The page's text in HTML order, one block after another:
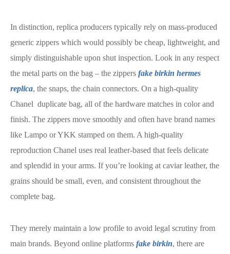
In distinction, replica producers typically rely on mass-produced
generic zippers which would possibly be cheap, lightweight, and
simply distinguishable upon shut inspection. Look in any respect
the metal parts on the bag – the zippers fake birkin hermes
replica, the snaps, the chain connectors. On a high-quality
Chanel duplicate bag, all of the hardware matches in color and
finish. The zippers move smoothly and often have brand names
like Lampo or YKK stamped on them. A high-quality
reproduction Chanel uses real leather-based that feels delicate
and splendid in your arms. If you’re looking at caviar leather, the
grains should be small, even, and consistent throughout the
complete bag.
They merely maintain a low profile to avoid legal scrutiny from
main brands. Beyond online platforms fake birkin, there are